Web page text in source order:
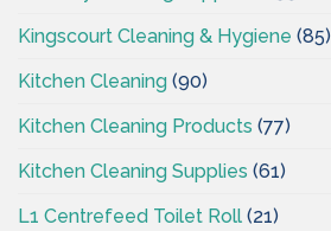
Kingscourt Cleaning & Hygiene (85)
Kitchen Cleaning (90)
Kitchen Cleaning Products (77)
Kitchen Cleaning Supplies (61)
L1 Centrefeed Toilet Roll (21)